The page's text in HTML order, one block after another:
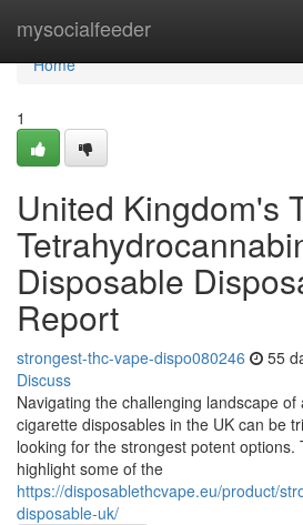
mysocialfeeder
Home
Home
1
United Kingdom's
Disposable
Report
strongest-thc-vape-dispo080246 55
Discuss
Navigating the challenging landscape
cigarette disposables in the UK can be
looking for the strongest potent options.
highlight some of the
https://disposablethcvape.eu/product/
disposable-uk/